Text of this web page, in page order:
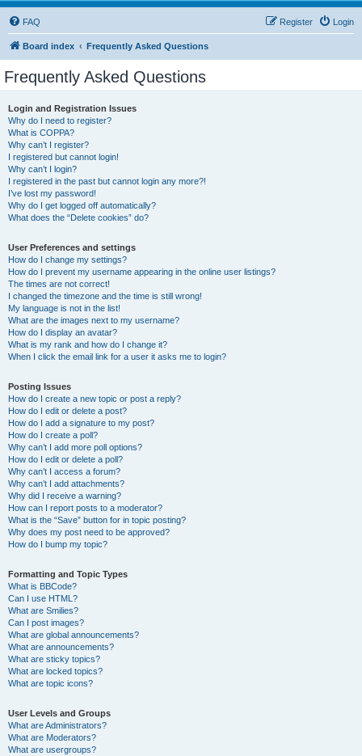
FAQ Login
Register
Board index Frequently Asked Questions
Frequently Asked Questions
Login and Registration Issues
Why do I need to register?
What is COPPA?
Why can’t I register?
I registered but cannot login!
Why can’t I login?
I registered in the past but cannot login any more?!
I’ve lost my password!
Why do I get logged off automatically?
What does the “Delete cookies” do?
User Preferences and settings
How do I change my settings?
How do I prevent my username appearing in the online user listings?
The times are not correct!
I changed the timezone and the time is still wrong!
My language is not in the list!
What are the images next to my username?
How do I display an avatar?
What is my rank and how do I change it?
When I click the email link for a user it asks me to login?
Posting Issues
How do I create a new topic or post a reply?
How do I edit or delete a post?
How do I add a signature to my post?
How do I create a poll?
Why can’t I add more poll options?
How do I edit or delete a poll?
Why can’t I access a forum?
Why can’t I add attachments?
Why did I receive a warning?
How can I report posts to a moderator?
What is the “Save” button for in topic posting?
Why does my post need to be approved?
How do I bump my topic?
Formatting and Topic Types
What is BBCode?
Can I use HTML?
What are Smilies?
Can I post images?
What are global announcements?
What are announcements?
What are sticky topics?
What are locked topics?
What are topic icons?
User Levels and Groups
What are Administrators?
What are Moderators?
What are usergroups?